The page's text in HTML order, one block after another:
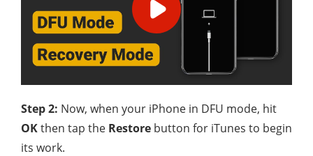
Step 2: Now, when your iPhone in DFU mode, hit
OKthen tap the Restore button for iTunes to begin
its work.